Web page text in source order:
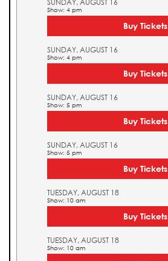
Show: 4 pm
Buy Tickets
SUNDAY, AUGUST 16
Show: 4 pm
Buy Tickets
SUNDAY, AUGUST 16
Show: 5 pm
Buy Tickets
SUNDAY, AUGUST 16
Show: 5 pm
Buy Tickets
TUESDAY, AUGUST 18
Show: 10 am
Buy Tickets
TUESDAY, AUGUST 18
Show: 10 am